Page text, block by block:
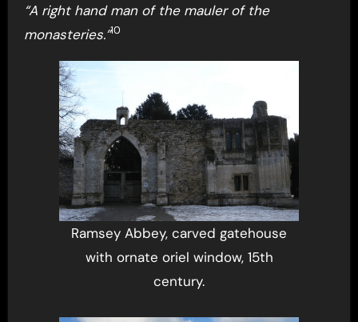
“A right hand man of the mauler of the
monasteries.”10
Ramsey Abbey, carved gatehouse
with ornate oriel window, 15th
century.